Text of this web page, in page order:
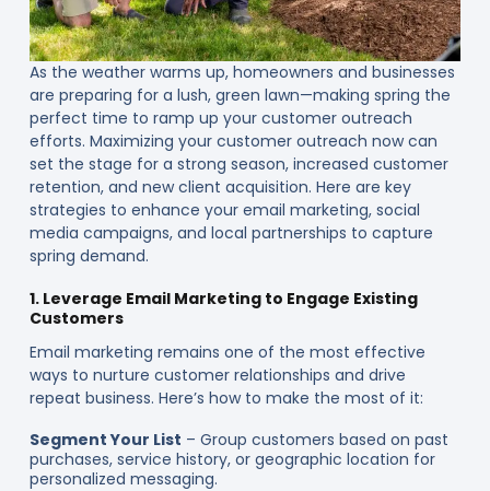
As the weather warms up, homeowners and businesses
are preparing for a lush, green lawn—making spring the
perfect time to ramp up your customer outreach
efforts. Maximizing your customer outreach now can
set the stage for a strong season, increased customer
retention, and new client acquisition. Here are key
strategies to enhance your email marketing, social
media campaigns, and local partnerships to capture
spring demand.
1. Leverage Email Marketing to Engage Existing
Customers
Email marketing remains one of the most effective
ways to nurture customer relationships and drive
repeat business. Here’s how to make the most of it:
Segment Your List – Group customers based on past
purchases, service history, or geographic location for
personalized messaging.